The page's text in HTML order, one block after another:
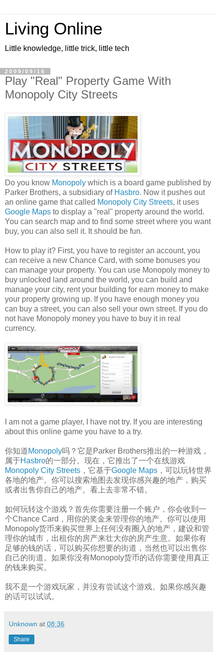
Living Online
Little knowledge, little trick, little tech
2009/09/16
Play "Real" Property Game With
Monopoly City Streets
Do you know Monopoly which is a board game published by
Parker Brothers, a subsidiary of Hasbro. Now it pushes out
an online game that called Monopoly City Streets, it uses
Google Maps to display a "real" property around the world.
You can search map and to find some street where you want
buy, you can also sell it. It should be fun.
How to play it? First, you have to register an account, you
can receive a new Chance Card, with some bonuses you
can manage your property. You can use Monopoly money to
buy unlocked land around the world, you can build and
manage your city, rent your building for earn money to make
your property growing up. If you have enough money you
can buy a street, you can also sell your own street. If you do
not have Monopoly money you have to buy it in real
currency.
I am not a game player, I have not try. If you are interesting
about this online game you have to a try.
你知道Monopoly吗？它是Parker Brothers推出的一种游戏，
属于Hasbro的一部分。现在，它推出了一个在线游戏
Monopoly City Streets ，它基于Google Maps ，可以玩转世界
各地的地产。你可以搜索地图去发现你感兴趣的地产，购买
或者出售你自己的地产。看上去非常不错。
如何玩转这个游戏？首先你需要注册一个账户，你会收到一
个Chance Card，用你的奖金来管理你的地产。你可以使用
Monopoly货币来购买世界上任何没有圈入的地产，建设和管
理你的城市，出租你的房产来壮大你的房产生意。如果你有
足够的钱的话，可以购买你想要的街道，当然也可以出售你
自己的街道。如果你没有Monopoly货币的话你需要使用真正
的钱来购买。
我不是一个游戏玩家，并没有尝试这个游戏。如果你感兴趣
的话可以试试。
Unknown at 08:36
Share